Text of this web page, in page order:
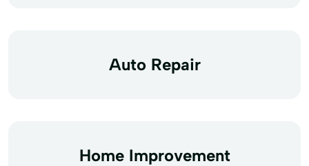
Auto Repair
Home Improvement